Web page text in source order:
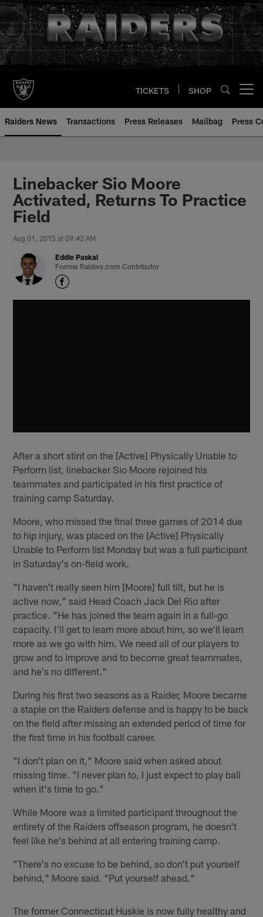
Skip
to
main
content
TICKETS SHOP
Raiders News Transactions Press Releases Mailbag Press
Linebacker Sio Moore
Activated, Returns To Practice
Field
Aug 01, 2015 at 09:42 AM
Eddie Paskal
Former Raiders.com Contributor
After a short stint on the [Active] Physically Unable to
Perform list, linebacker Sio Moore rejoined his
teammates and participated in his first practice of
training camp Saturday.
Moore, who missed the final three games of 2014 due
to hip injury, was placed on the [Active] Physically
Unable to Perform list Monday but was a full participant
in Saturday's on-field work.
"I haven't really seen him [Moore] full tilt, but he is
active now," said Head Coach Jack Del Rio after
practice. "He has joined the team again in a full-go
capacity. I'll get to learn more about him, so we'll learn
more as we go with him. We need all of our players to
grow and to improve and to become great teammates,
and he's no different."
During his first two seasons as a Raider, Moore became
a staple on the Raiders defense and is happy to be back
on the field after missing an extended period of time for
the first time in his football career.
"I don't plan on it," Moore said when asked about
missing time. "I never plan to, I just expect to play ball
when it's time to go."
While Moore was a limited participant throughout the
entirety of the Raiders offseason program, he doesn't
feel like he's behind at all entering training camp.
"There's no excuse to be behind, so don't put yourself
behind," Moore said. "Put yourself ahead."
The former Connecticut Huskie is now fully healthy and